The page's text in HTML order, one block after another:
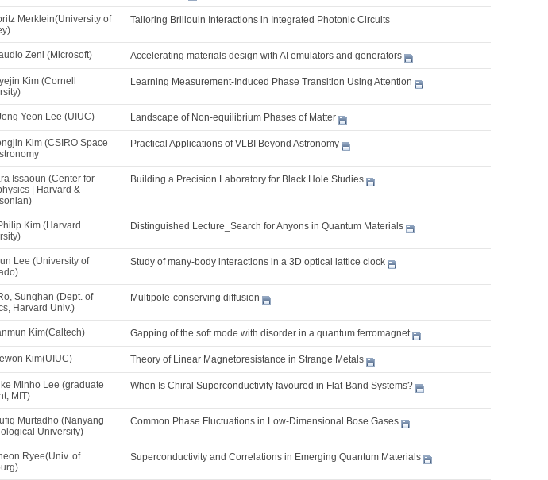
Merklein(University of
Tailoring Brillouin Interactions in Integrated Photonic Circuits
Zeni (Microsoft) Accelerating materials design with AI emulators and generators
Kim (Cornell
Learning Measurement-Induced Phase Transition Using Attention
Yeon Lee (UIUC) Landscape of Non-equilibrium Phases of Matter
Kim (CSIRO Space
Practical Applications of VLBI Beyond Astronomy
Issaoun (Center for
| Harvard &
Building a Precision Laboratory for Black Hole Studies
Kim (Harvard
Distinguished Lecture_Search for Anyons in Quantum Materials
Lee (University of
Study of many-body interactions in a 3D optical lattice clock
Sunghan (Dept. of
Harvard Univ.)
Multipole-conserving diffusion
Kim(Caltech) Gapping of the soft mode with disorder in a quantum ferromagnet
Kim(UIUC) Theory of Linear Magnetoresistance in Strange Metals
Minho Lee (graduate
MIT)
When Is Chiral Superconductivity favoured in Flat-Band Systems?
Murtadho (Nanyang
University)
Common Phase Fluctuations in Low-Dimensional Bose Gases
Ryee(Univ. of
Superconductivity and Correlations in Emerging Quantum Materials